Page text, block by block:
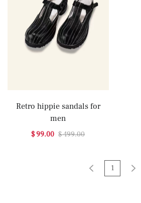
Retro hippie sandals for
men
$ 99.00 $ 499.00
1